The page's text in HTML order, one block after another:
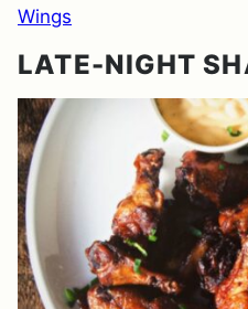
Wings
LATE-NIGHT